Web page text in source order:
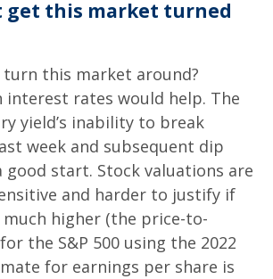
get this market turned
this market around?
interest rates would help. The
yield’s inability to break
week and subsequent dip
good start. Stock valuations are
and harder to justify if
much higher (the price-to-
the S&P 500 using the 2022
for earnings per share is